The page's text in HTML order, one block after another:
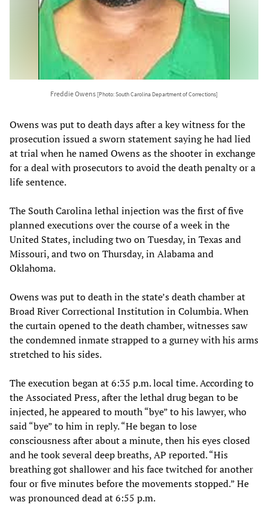
Freddie Owens [Photo: South Carolina Department of Corrections]
Owens was put to death days after a key witness for the
prosecution issued a sworn statement saying he had lied
at trial when he named Owens as the shooter in exchange
for a deal with prosecutors to avoid the death penalty or a
life sentence.
The South Carolina lethal injection was the first of five
planned executions over the course of a week in the
United States, including two on Tuesday, in Texas and
Missouri, and two on Thursday, in Alabama and
Oklahoma.
Owens was put to death in the state’s death chamber at
Broad River Correctional Institution in Columbia. When
the curtain opened to the death chamber, witnesses saw
the condemned inmate strapped to a gurney with his arms
stretched to his sides.
The execution began at 6:35 p.m. local time. According to
the Associated Press, after the lethal drug began to be
injected, he appeared to mouth “bye” to his lawyer, who
said “bye” to him in reply. “He began to lose
consciousness after about a minute, then his eyes closed
and he took several deep breaths, AP reported. “His
breathing got shallower and his face twitched for another
four or five minutes before the movements stopped.” He
was pronounced dead at 6:55 p.m.